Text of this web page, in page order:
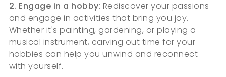
2. Engage in a hobby: Rediscover your passions
and engage in activities that bring you joy.
Whether it's painting, gardening, or playing a
musical instrument, carving out time for your
hobbies can help you unwind and reconnect
with yourself.